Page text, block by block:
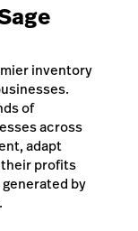
inventory
of
across
adapt
profits
by